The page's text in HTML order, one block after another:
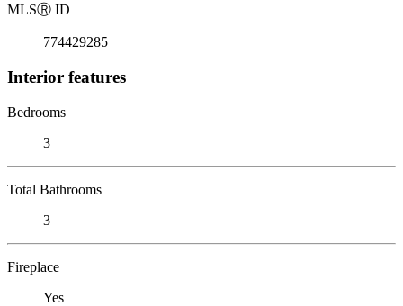
MLSⓇ ID
774429285
Interior features
Bedrooms
3
Total Bathrooms
3
Fireplace
Yes